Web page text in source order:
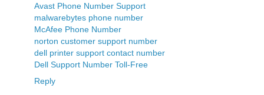
Avast Phone Number Support
malwarebytes phone number
McAfee Phone Number
norton customer support number
dell printer support contact number
Dell Support Number Toll-Free
Reply